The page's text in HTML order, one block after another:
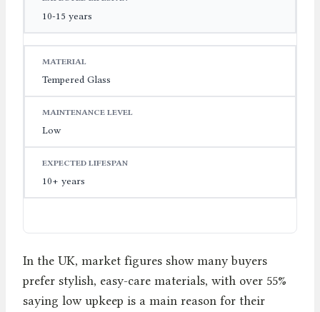
10-15 years
Tempered Glass
Low
10+ years
In the UK, market figures show many buyers
prefer stylish, easy-care materials, with over 55%
saying low upkeep is a main reason for their